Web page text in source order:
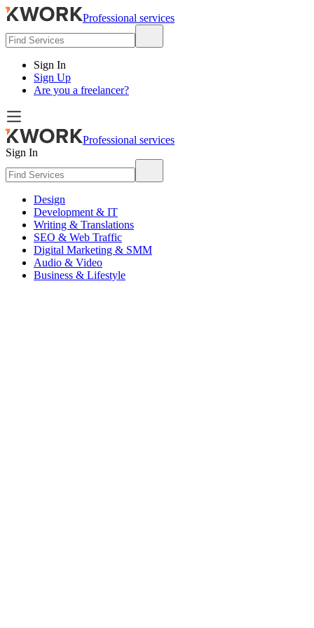
Professional services
Sign In
Sign Up
Are you a freelancer?
Professional services
Sign In
Design
Development & IT
Writing & Translations
SEO & Web Traffic
Digital Marketing & SMM
Audio & Video
Business & Lifestyle